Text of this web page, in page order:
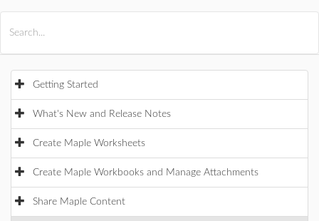
Getting Started
What's New and Release Notes
Create Maple Worksheets
Create Maple Workbooks and Manage Attachments
Share Maple Content